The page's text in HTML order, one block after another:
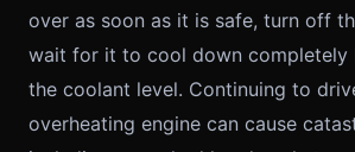
over as soon as it is safe, turn off
wait for it to cool down completely
the coolant level. Continuing to
overheating engine can cause